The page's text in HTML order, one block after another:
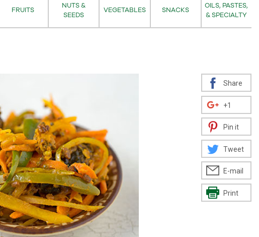
FRUITS
NUTS &
SEEDS
VEGETABLES SNACKS
OILS, PASTES,
& SPECIALTY
Share
+1
Pin it
Tweet
E-mail
Print